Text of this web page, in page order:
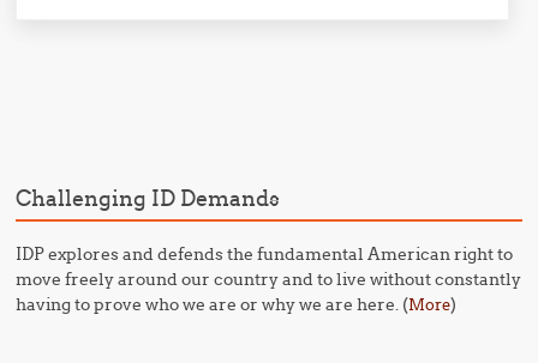
Challenging ID Demands
IDP explores and defends the fundamental American right to
move freely around our country and to live without constantly
having to prove who we are or why we are here. (More)